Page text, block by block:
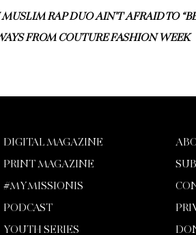
RAP DUO AIN’T AFRAID TO
FROM COUTURE FASHION WEEK
DIGITAL MAGAZINE
PRINT MAGAZINE
#MYMISSIONIS
PODCAST
YOUTH SERIES